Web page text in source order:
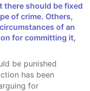
of crime. Others,
of an
for committing it,
has been
for